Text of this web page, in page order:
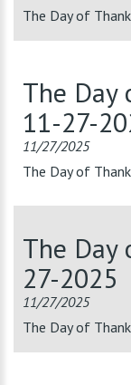
The Day of
The Day
11-27-
11/27/2025
The Day of
The Day
27-2025
11/27/2025
The Day of